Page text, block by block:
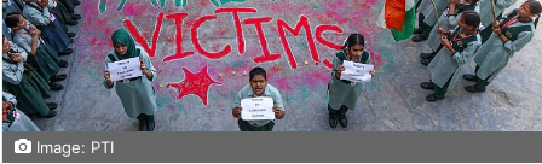
Image: PTI